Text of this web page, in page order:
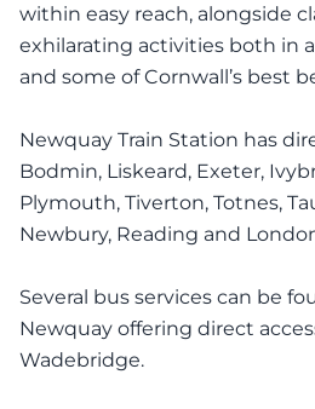
within easy reach, alongside
exhilarating activities both in
and some of Cornwall’s best
Newquay Train Station has
Bodmin, Liskeard, Exeter,
Plymouth, Tiverton, Totnes,
Newbury, Reading and
Several bus services can be
Newquay offering direct
Wadebridge.